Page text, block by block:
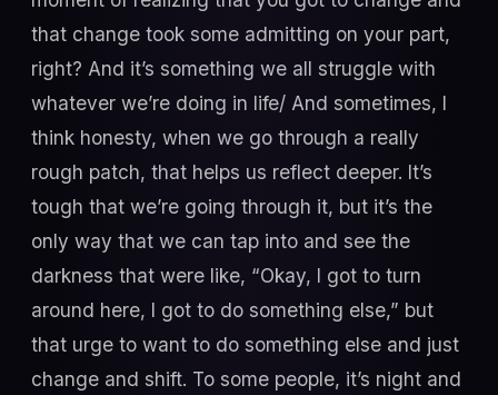
that change took some admitting on your part,
right? And it’s something we all struggle with
whatever we’re doing in life/ And sometimes, I
think honesty, when we go through a really
rough patch, that helps us reflect deeper. It’s
tough that we’re going through it, but it’s the
only way that we can tap into and see the
darkness that were like, “Okay, I got to turn
around here, I got to do something else,” but
that urge to want to do something else and just
change and shift. To some people, it’s night and